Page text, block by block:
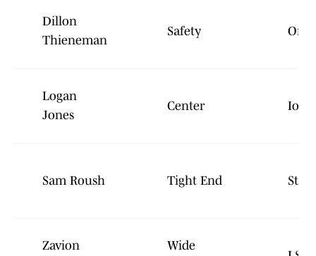
Dillon
Thieneman
Safety
Logan
Jones
Center Iowa
Sam Roush Tight End
Zavion
Wide